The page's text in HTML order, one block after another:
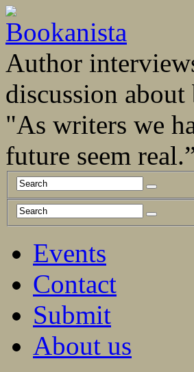
Author
discussion
"As writers we
future seem
Events
Contact
Submit
About us